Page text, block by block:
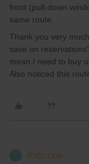
front (pull-down
same route.
Thank you very
save on
mean I need to buy
Also noticed this
thibcabe